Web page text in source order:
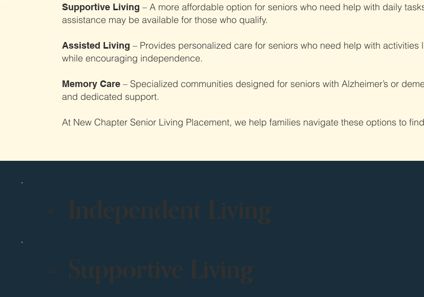
Supportive Living – A more affordable option for seniors who need help with daily
assistance may be available for those who qualify.
Assisted Living – Provides personalized care for seniors who need help with
while encouraging independence.
Memory Care– Specialized communities designed for seniors with Alzheimer’s or
and dedicated support.
At New Chapter Senior Living Placement, we help families navigate these options to
Independent Living
Supportive Living
02